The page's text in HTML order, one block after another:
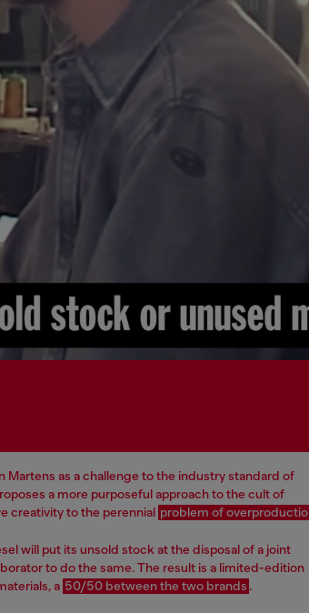
Martens as a challenge to the industry standard of
a more purposeful approach to the cult of
creativity to the perennial problem of
will put its unsold stock at the disposal of a joint
to do the same. The result is a limited-edition
a 50/50 between the two brands .